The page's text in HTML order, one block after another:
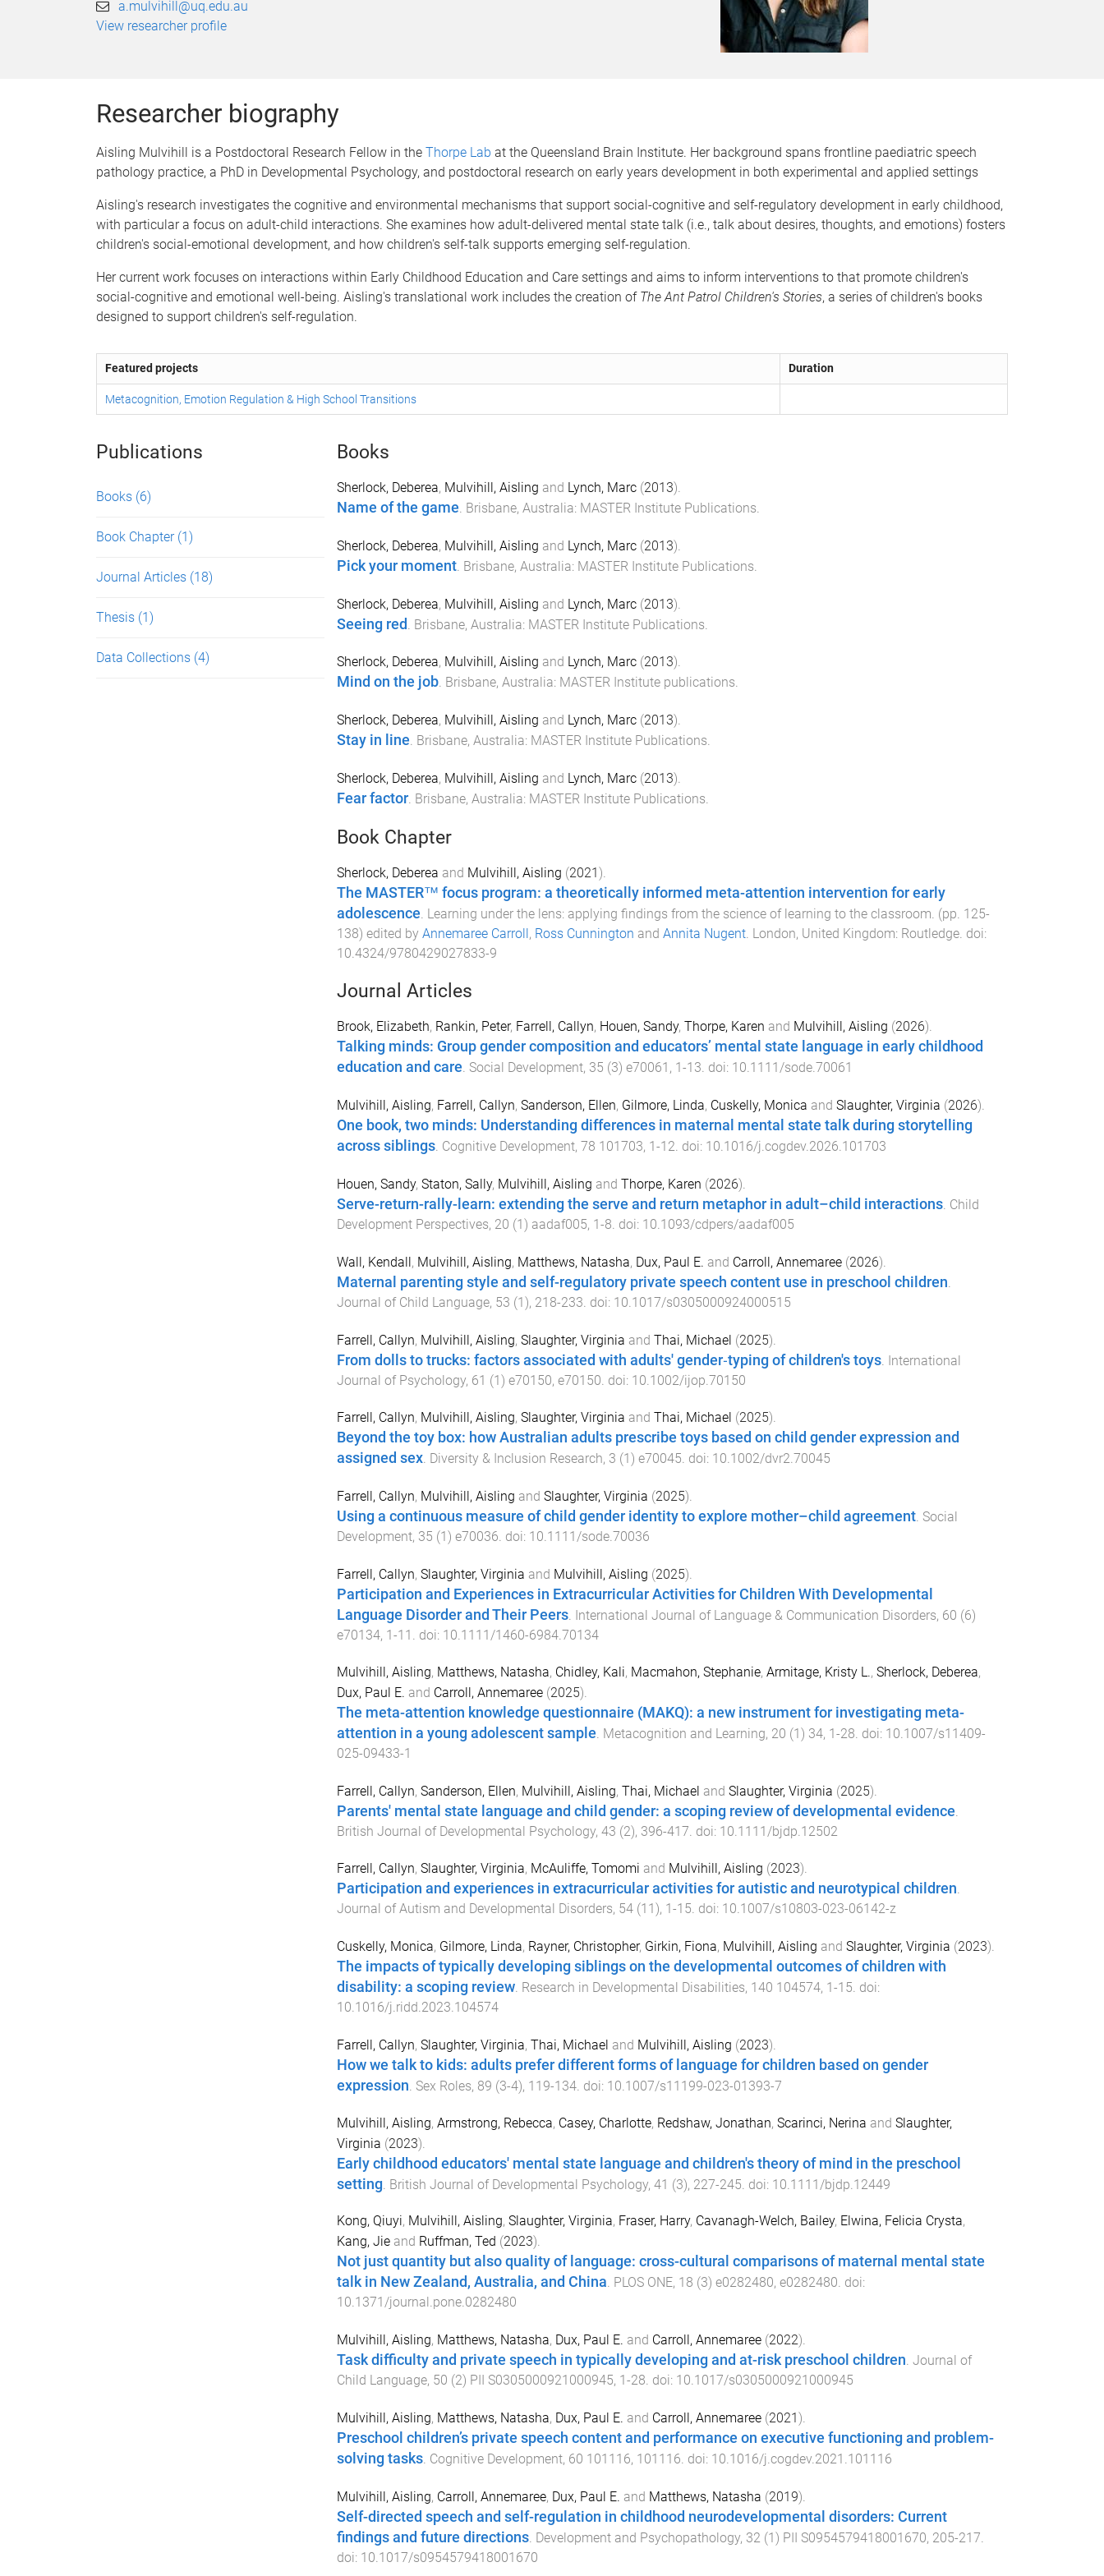
a.mulvihill@uq.edu.au
View researcher profile
Researcher biography
Aisling Mulvihill is a Postdoctoral Research Fellow in the Thorpe Lab at the Queensland Brain Institute. Her background spans frontline paediatric speech
pathology practice, a PhD in Developmental Psychology, and postdoctoral research on early years development in both experimental and applied settings
Aisling's research investigates the cognitive and environmental mechanisms that support social-cognitive and self-regulatory development in early childhood,
with particular a focus on adult-child interactions. She examines how adult-delivered mental state talk (i.e., talk about desires, thoughts, and emotions) fosters
children's social-emotional development, and how children's self-talk supports emerging self-regulation.
Her current work focuses on interactions within Early Childhood Education and Care settings and aims to inform interventions to that promote children's
social-cognitive and emotional well-being. Aisling's translational work includes the creation of The Ant Patrol Children's Stories, a series of children's books
designed to support children's self-regulation.
Featured projects Duration
Metacognition, Emotion Regulation & High School Transitions
Publications
Books (6)
Book Chapter (1)
Journal Articles (18)
Thesis (1)
Data Collections (4)
Books
Sherlock, Deberea, Mulvihill, Aisling and Lynch, Marc(2013).
Name of the game. Brisbane, Australia: MASTER Institute Publications.
Sherlock, Deberea, Mulvihill, Aisling and Lynch, Marc(2013).
Pick your moment. Brisbane, Australia: MASTER Institute Publications
Sherlock, Deberea, Mulvihill, Aisling and Lynch, Marc(2013).
Seeing red Brisbane, Australia: MASTER Institute Publications
Sherlock, Deberea, Mulvihill, Aisling and Lynch, Marc(2013).
Mind on the job. Brisbane, Australia: MASTER Institute publications.
Sherlock, Deberea, Mulvihill, Aisling and Lynch, Marc(2013).
Stay in line. Brisbane, Australia: MASTER Institute Publications.
Sherlock, Deberea, Mulvihill, Aisling and Lynch, Marc(2013).
Fear factor. Brisbane, Australia: MASTER Institute Publications.
Book Chapter
Sherlock, Deberea and Mulvihill, Aisling (2021).
The MASTER™ focus program: a theoretically informed meta-attention intervention for early
adolescence Learning under the lens: applying findings from the science of learning to the classroom . (pp. 125-
138) edited by Annemaree Carroll, Ross Cunnington and Annita Nugent. London, United Kingdom: Routledge. doi:
10.4324/9780429027833-9
Journal Articles
Brook, Elizabeth, Rankin, Peter, Farrell, Callyn, Houen, Sandy, Thorpe, Karen and Mulvihill, Aisling (2026).
Talking minds: Group gender composition and educators’ mental state language in early childhood
education and care. Social Development, 35 (3) e70061 , 1 -13. doi: 10.1111/sode.70061
Mulvihill, Aisling, Farrell, Callyn, Sanderson, Ellen, Gilmore, Linda, Cuskelly, Monica and Slaughter, Virginia (2026).
One book, two minds: Understanding differences in maternal mental state talk during storytelling
across siblings. Cognitive Development, 78 101703, 1 -12. doi: 10.1016/j.cogdev.2026.101703
Houen, Sandy, Staton, Sally, Mulvihill, Aisling and Thorpe, Karen (2026).
Serve-return-rally-learn: extending the serve and return metaphor in adult–child interactions. Child
Development Perspectives, 20 (1) aadaf005, 1-8. doi: 10.1093/cdpers/aadaf005
Wall, Kendall, Mulvihill, Aisling, Matthews, Natasha, Dux, Paul E. and Carroll, Annemaree(2026).
Maternal parenting style and self-regulatory private speech content use in preschool children.
Journal of Child Language, 53 (1), 218-233. doi: 10.1017/s0305000924000515
Farrell, Callyn, Mulvihill, Aisling, Slaughter, Virginia and Thai, Michael (2025).
From dolls to trucks: factors associated with adults' gender‐typing of children's toys. International
Journal of Psychology, 61 (1) e70150, e70150 . doi: 10.1002/ijop.70150
Farrell, Callyn, Mulvihill, Aisling, Slaughter, Virginia and Thai, Michael (2025).
Beyond the toy box: how Australian adults prescribe toys based on child gender expression and
assigned sex. Diversity & Inclusion Research, 3 (1 ) e70045. doi: 10.1002/dvr2.70045
Farrell, Callyn, Mulvihill, Aisling and Slaughter, Virginia (2025).
Using a continuous measure of child gender identity to explore mother–child agreement. Social
Development, 35 (1 ) e70036. doi: 10.1111/sode.70036
Farrell, Callyn, Slaughter, Virginia and Mulvihill, Aisling (2025).
Participation and Experiences in Extracurricular Activities for Children With Developmental
Language Disorder and Their Peers. International Journal of Language & Communication Disorders, 60 (6)
e70134, 1-11 . doi: 10.1111/1460-6984.70134
Mulvihill, Aisling, Matthews, Natasha, Chidley, Kali, Macmahon, Stephanie, Armitage, Kristy L., Sherlock, Deberea,
Dux, Paul E. and Carroll, Annemaree(2025).
The meta-attention knowledge questionnaire (MAKQ): a new instrument for investigating meta-
attention in a young adolescent sample Metacognition and Learning, 20 (1) 34, 1-28 . doi: 10.1007/s11409-
025-09433-1
Farrell, Callyn, Sanderson, Ellen, Mulvihill, Aisling, Thai, Michael and Slaughter, Virginia (2025).
Parents' mental state language and child gender: a scoping review of developmental evidence
British Journal of Developmental Psychology, 43 (2), 396-417 . doi: 10.1111/bjdp.12502
Farrell, Callyn, Slaughter, Virginia, McAuliffe, Tomomi and Mulvihill, Aisling (2023).
Participation and experiences in extracurricular activities for autistic and neurotypical children.
Journal of Autism and Developmental Disorders, 54(11 ), 1 -15. doi: 10.1007/s10803-023-06142-z
Cuskelly, Monica, Gilmore, Linda, Rayner, Christopher, Girkin, Fiona, Mulvihill, Aisling and Slaughter, Virginia (2023).
The impacts of typically developing siblings on the developmental outcomes of children with
disability: a scoping review. Research in Developmental Disabilities, 140 104574, 1-15. doi:
10.1016/j.ridd.2023.104574
Farrell, Callyn, Slaughter, Virginia, Thai, Michael and Mulvihill, Aisling (2023).
How we talk to kids: adults prefer different forms of language for children based on gender
expression. Sex Roles, 89 (3-4), 119-134. doi: 10.1007/s11199-023-01393-7
Mulvihill, Aisling, Armstrong, Rebecca, Casey, Charlotte, Redshaw, Jonathan, Scarinci, Nerina and Slaughter,
Virginia (2023).
Early childhood educators' mental state language and children's theory of mind in the preschool
setting. British Journal of Developmental Psychology, 41 (3), 227-245 . doi: 10.1111/bjdp.12449
Kong, Qiuyi, Mulvihill, Aisling, Slaughter, Virginia, Fraser, Harry, Cavanagh-Welch, Bailey, Elwina, Felicia Crysta,
Kang, Jieand Ruffman, Ted (2023).
Not just quantity but also quality of language: cross-cultural comparisons of maternal mental state
talk in New Zealand, Australia, and China. PLOS ONE, 18 (3) e0282480, e0282480. doi:
10.1371/journal.pone.0282480
Mulvihill, Aisling, Matthews, Natasha, Dux, Paul E. and Carroll, Annemaree(2022).
Task difficulty and private speech in typically developing and at-risk preschool children. Journal of
Child Language, 50 (2) PII S0305000921000945, 1 -28. doi: 10.1017/s0305000921000945
Mulvihill, Aisling, Matthews, Natasha, Dux, Paul E. and Carroll, Annemaree(2021).
Preschool children’s private speech content and performance on executive functioning and problem-
solving tasks. Cognitive Development, 60 101116, 101116. doi: 10.1016/j.cogdev.2021.101116
Mulvihill, Aisling, Carroll, Annemaree, Dux, Paul E. and Matthews, Natasha (2019).
Self-directed speech and self-regulation in childhood neurodevelopmental disorders: Current
findings and future directions. Development and Psychopathology, 32 (1) PII S0954579418001670, 205-217
doi: 10.1017/s0954579418001670